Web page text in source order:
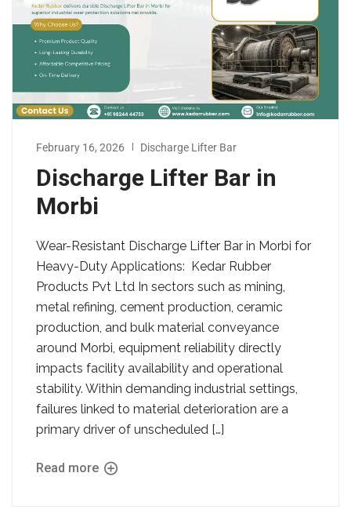
February 16, 2026 Discharge Lifter Bar
Discharge Lifter Bar in
Morbi
Wear-Resistant Discharge Lifter Bar in Morbi for
Heavy-Duty Applications: Kedar Rubber
Products Pvt Ltd In sectors such as mining,
metal refining, cement production, ceramic
production, and bulk material conveyance
around Morbi, equipment reliability directly
impacts facility availability and operational
stability. Within demanding industrial settings,
failures linked to material deterioration are a
primary driver of unscheduled […]
Read more